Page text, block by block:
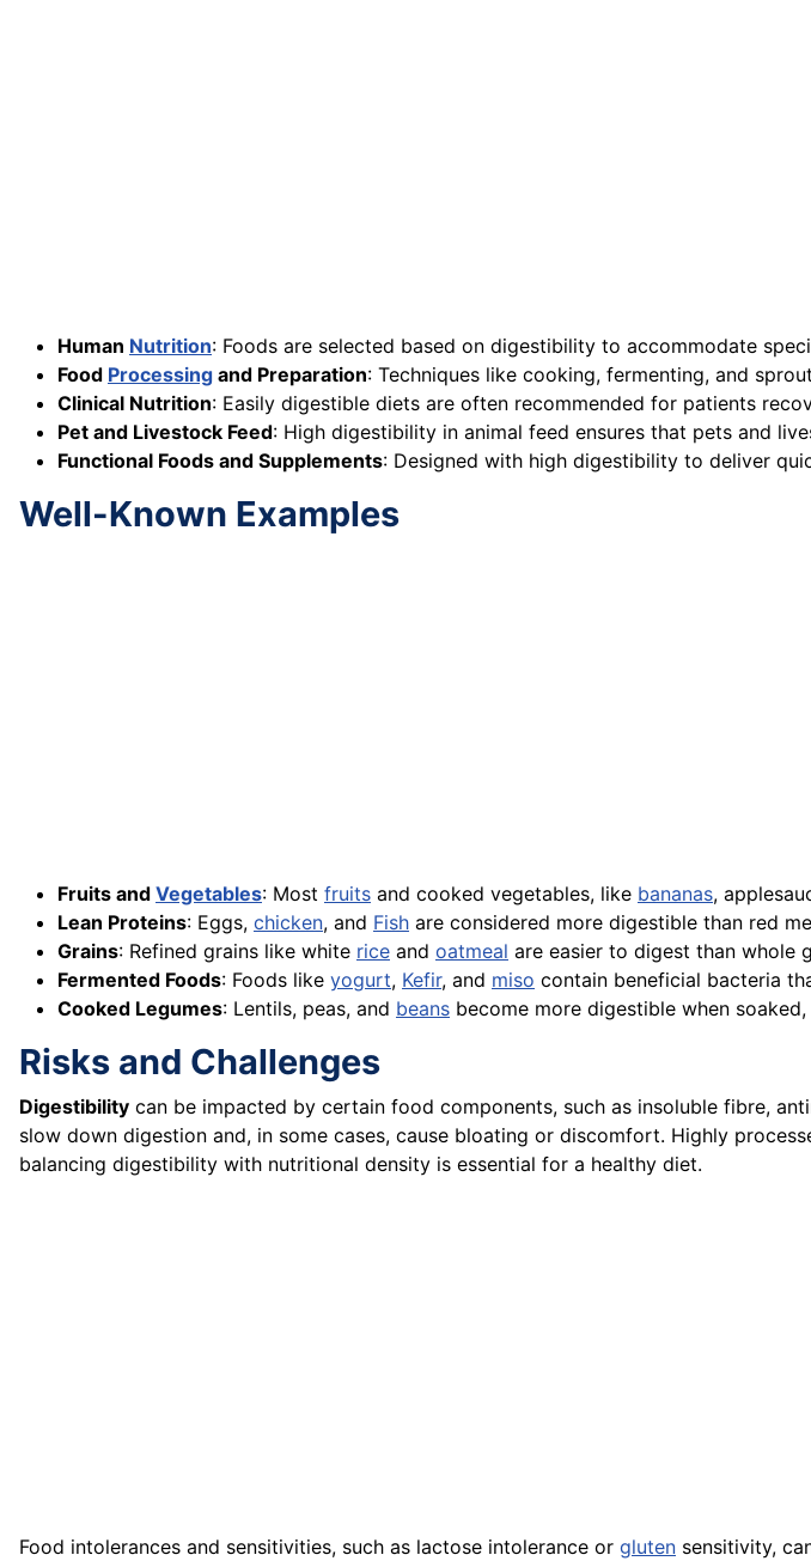
Human Nutrition: Foods are selected based on digestibility to accommodate
Food Processing and Preparation: Techniques like cooking, fermenting, and
Clinical Nutrition: Easily digestible diets are often recommended for patients
Pet and Livestock Feed: High digestibility in animal feed ensures that pets and
Functional Foods and Supplements: Designed with high digestibility to deliver
Well-Known Examples
Fruits and Vegetables: Most fruits and cooked vegetables, like bananas,
Lean Proteins: Eggs, chicken, and Fish are considered more digestible than red
Grains: Refined grains like white rice and oatmeal are easier to digest than whole
Fermented Foods: Foods like yogurt, Kefir, and miso contain beneficial bacteria
Cooked Legumes: Lentils, peas, and beans become more digestible when
Risks and Challenges
Digestibility can be impacted by certain food components, such as insoluble fibre,
slow down digestion and, in some cases, cause bloating or discomfort. Highly
balancing digestibility with nutritional density is essential for a healthy diet.
Food intolerances and sensitivities, such as lactose intolerance or gluten sensitivity,